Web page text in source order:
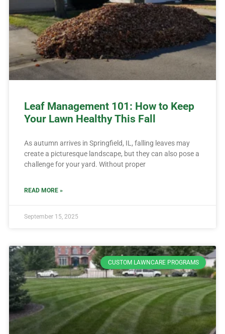
Leaf Management 101: How to Keep
Your Lawn Healthy This Fall
As autumn arrives in Springfield, IL, falling leaves may
create a picturesque landscape, but they can also pose a
challenge for your yard. Without proper
READ MORE »
September 15, 2025
CUSTOM LAWNCARE PROGRAMS